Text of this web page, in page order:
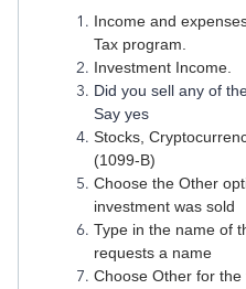
Income and
Tax program.
Investment Income.
Did you sell any of
Say yes
Stocks,
(1099-B)
Choose the Other
investment was sold
Type in the name of
requests a name
Choose Other for